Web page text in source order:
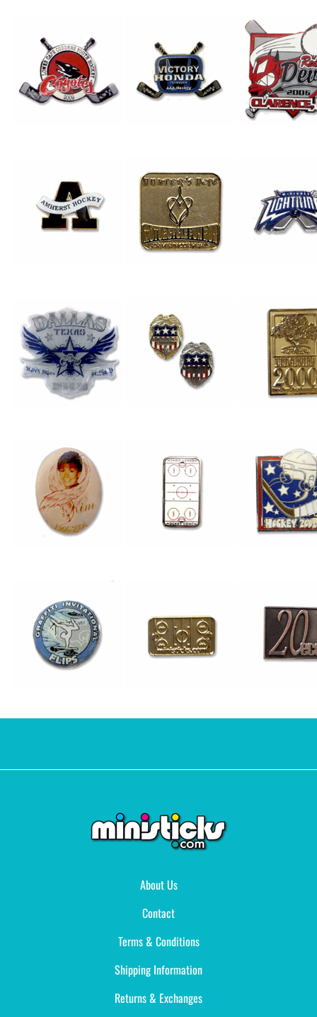
About Us
Contact
Terms & Conditions
Shipping Information
Returns & Exchanges